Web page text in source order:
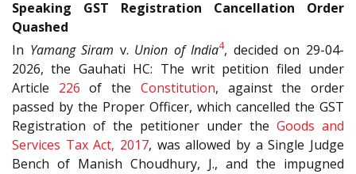
Speaking GST Registration Cancellation Order
Quashed
In Yamang Siram v. Union of India4, decided on 29-04-
2026, the Gauhati HC: The writ petition filed under
Article 226 of the Constitution, against the order
passed by the Proper Officer, which cancelled the GST
Registration of the petitioner under the Goods and
Services Tax Act, 2017, was allowed by a Single Judge
Bench of Manish Choudhury, J., and the impugned